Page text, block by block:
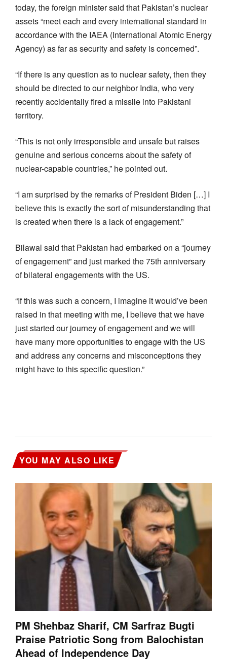
today, the foreign minister said that Pakistan’s nuclear
assets “meet each and every international standard in
accordance with the IAEA (International Atomic Energy
Agency) as far as security and safety is concerned”.
“If there is any question as to nuclear safety, then they
should be directed to our neighbor India, who very
recently accidentally fired a missile into Pakistani
territory.
“This is not only irresponsible and unsafe but raises
genuine and serious concerns about the safety of
nuclear-capable countries,” he pointed out.
“I am surprised by the remarks of President Biden […] I
believe this is exactly the sort of misunderstanding that
is created when there is a lack of engagement.”
Bilawal said that Pakistan had embarked on a “journey
of engagement” and just marked the 75th anniversary
of bilateral engagements with the US.
“If this was such a concern, I imagine it would’ve been
raised in that meeting with me, I believe that we have
just started our journey of engagement and we will
have many more opportunities to engage with the US
and address any concerns and misconceptions they
might have to this specific question.”
YOU MAY ALSO LIKE
PM Shehbaz Sharif, CM Sarfraz Bugti
Praise Patriotic Song from Balochistan
Ahead of Independence Day